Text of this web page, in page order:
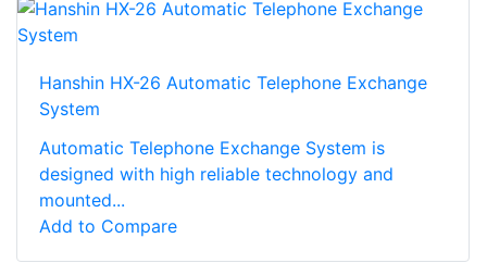
Hanshin HX-26 Automatic Telephone Exchange
System
Automatic Telephone Exchange System is
designed with high reliable technology and
mounted...
Add to Compare